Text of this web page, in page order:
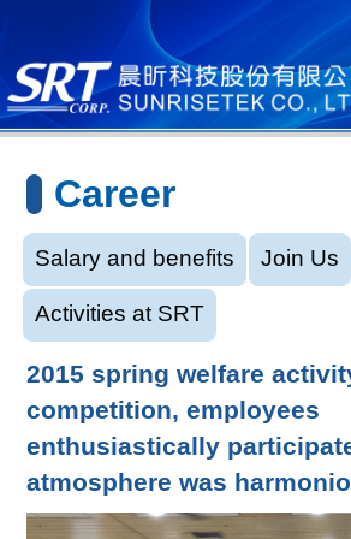
Career
Salary and benefits Join Us
Activities at SRT
2015 spring welfare
competition, employees
enthusiastically
atmosphere was